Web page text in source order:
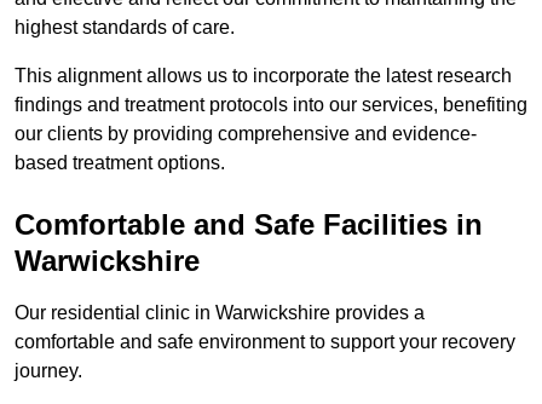
highest standards of care.
This alignment allows us to incorporate the latest research
findings and treatment protocols into our services, benefiting
our clients by providing comprehensive and evidence-
based treatment options.
Comfortable and Safe Facilities in
Warwickshire
Our residential clinic in Warwickshire provides a
comfortable and safe environment to support your recovery
journey.